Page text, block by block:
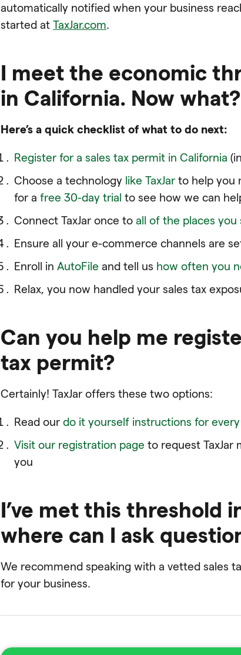
automatically notified when your business
started at TaxJar.com.
I meet the economic
in California. Now what?
Here’s a quick checklist of what to do next:
Register for a sales tax permit in California
Choose a technology like TaxJarto help you
for a free 30-day trial to see how we can
Connect TaxJar once to all of the places you
Ensure all your e-commerce channels are
Enroll in AutoFile and tell us how often you
Relax, you now handled your sales tax
Can you help me
tax permit?
Certainly! TaxJar offers these two options:
Read our do it yourself instructions for
Visit our registration page to request TaxJar
you
I’ve met this threshold
where can I ask
We recommend speaking with a vetted sales
for your business.